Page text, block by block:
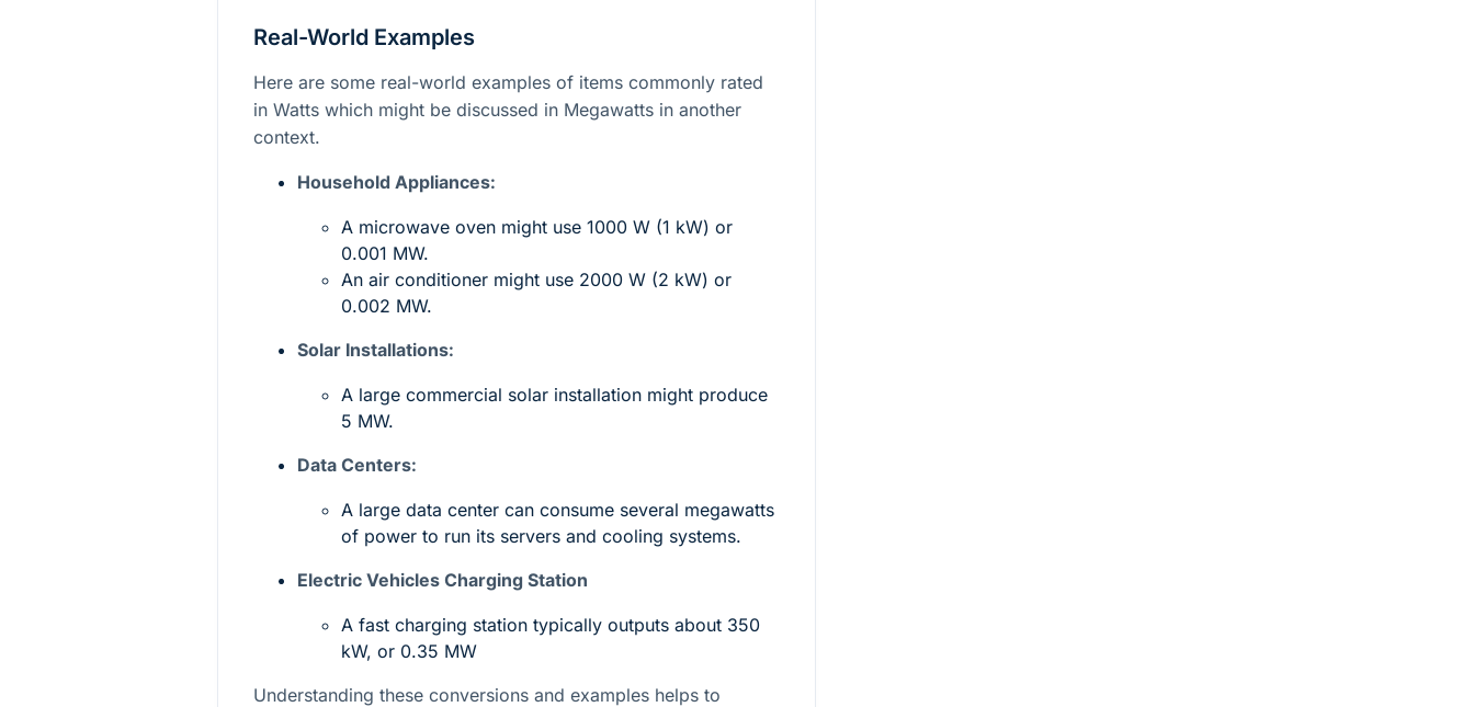
Real-World Examples
Here are some real-world examples of items commonly rated
in Watts which might be discussed in Megawatts in another
context.
Household Appliances:
A microwave oven might use 1000 W (1 kW) or
0.001 MW.
An air conditioner might use 2000 W (2 kW) or
0.002 MW.
Solar Installations:
A large commercial solar installation might produce
5 MW.
Data Centers:
A large data center can consume several megawatts
of power to run its servers and cooling systems.
Electric Vehicles Charging Station
A fast charging station typically outputs about 350
kW, or 0.35 MW
Understanding these conversions and examples helps to